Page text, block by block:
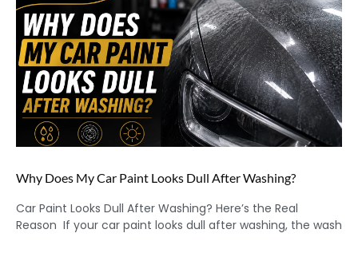
Why Does My Car Paint Looks Dull After Washing?
Car Paint Looks Dull After Washing? Here’s the Real
Reason If your car paint looks dull after washing, the wash